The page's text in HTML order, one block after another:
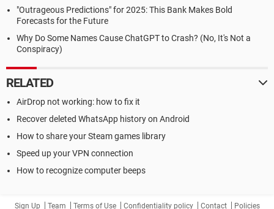
"Outrageous Predictions" for 2025: This Bank Makes Bold
Forecasts for the Future
Why Do Some Names Cause ChatGPT to Crash? (No, It's Not a
Conspiracy)
RELATED
AirDrop not working: how to fix it
Recover deleted WhatsApp history on Android
How to share your Steam games library
Speed up your VPN connection
How to recognize computer beeps
Sign Up Team Terms of Use Confidentiality policy Contact Policies